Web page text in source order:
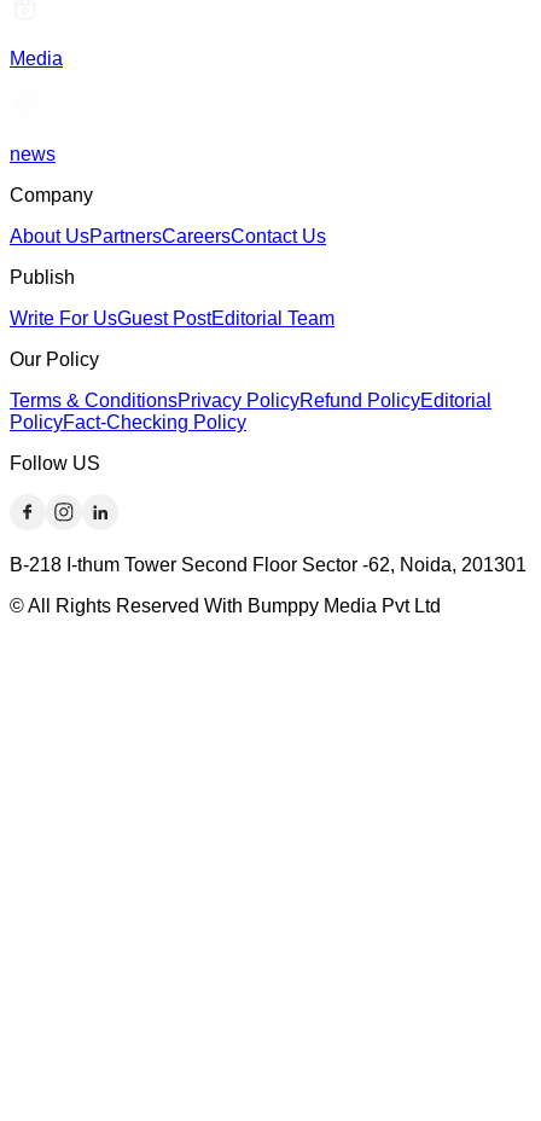
Media
news
Company
About UsPartnersCareersContact Us
Publish
Write For UsGuest PostEditorial Team
Our Policy
Terms & ConditionsPrivacy PolicyRefund PolicyEditorial
PolicyFact-Checking Policy
Follow US
B-218 I-thum Tower Second Floor Sector -62, Noida, 201301
© All Rights Reserved With Bumppy Media Pvt Ltd